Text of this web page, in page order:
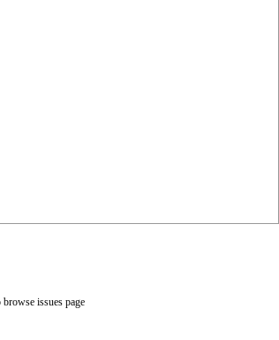
browse issues page